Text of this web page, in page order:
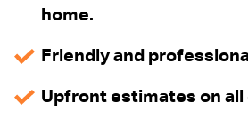
home.
Friendly and
Upfront estimates on all